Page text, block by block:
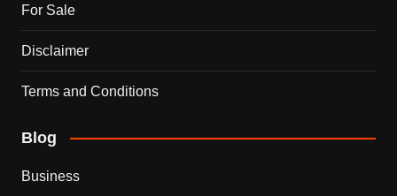
For Sale
Disclaimer
Terms and Conditions
Blog
Business